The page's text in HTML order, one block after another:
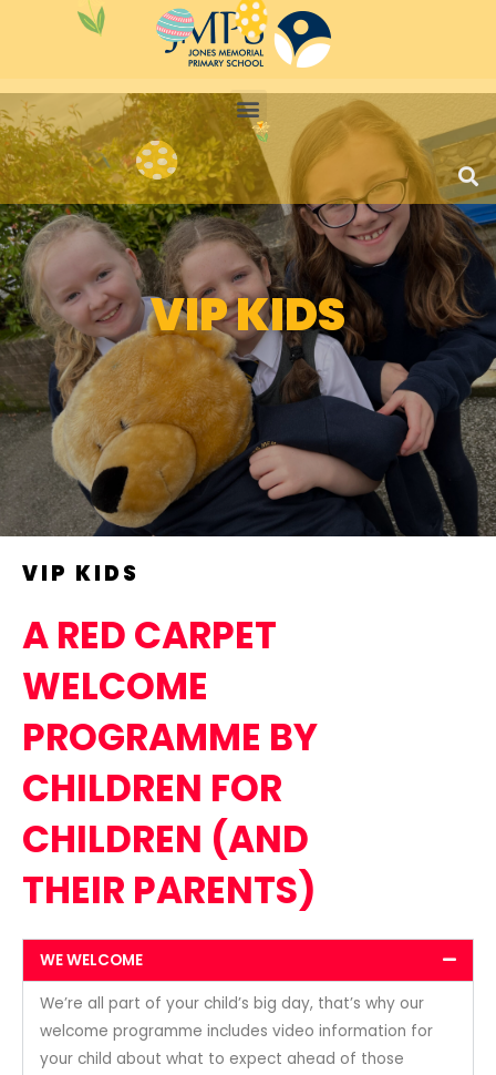
VIP KIDS
VIP KIDS
A RED CARPET
WELCOME
PROGRAMME BY
CHILDREN FOR
CHILDREN (AND
THEIR PARENTS)
WE WELCOME
We’re all part of your child’s big day, that’s why our
welcome programme includes video information for
your child about what to expect ahead of those